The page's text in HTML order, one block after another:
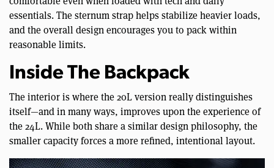
essentials. The sternum strap helps stabilize heavier loads,
and the overall design encourages you to pack within
reasonable limits.
Inside The Backpack
The interior is where the 20L version really distinguishes
itself—and in many ways, improves upon the experience of
the 24L. While both share a similar design philosophy, the
smaller capacity forces a more refined, intentional layout.